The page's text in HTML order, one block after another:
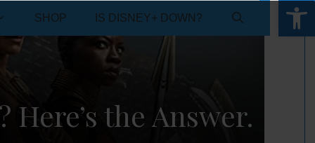
SHOP IS DISNEY+ DOWN?
the Answer.